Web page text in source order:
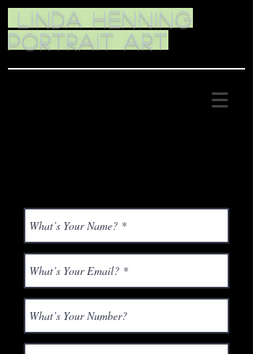
Linda Henning
Portrait Art